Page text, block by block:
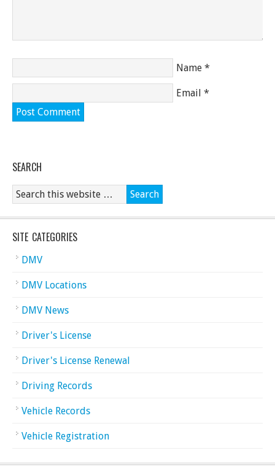
Name *
Email *
SEARCH
SITE CATEGORIES
DMV
DMV Locations
DMV News
Driver's License
Driver's License Renewal
Driving Records
Vehicle Records
Vehicle Registration